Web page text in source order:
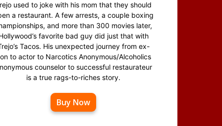
used to joke with his mom that they should
a restaurant. A few arrests, a couple boxing
and more than 300 movies later,
favorite bad guy did just that with
Tacos. His unexpected journey from ex-
to actor to Narcotics Anonymous/Alcoholics
counselor to successful restaurateur
is a true rags-to-riches story.
Buy Now